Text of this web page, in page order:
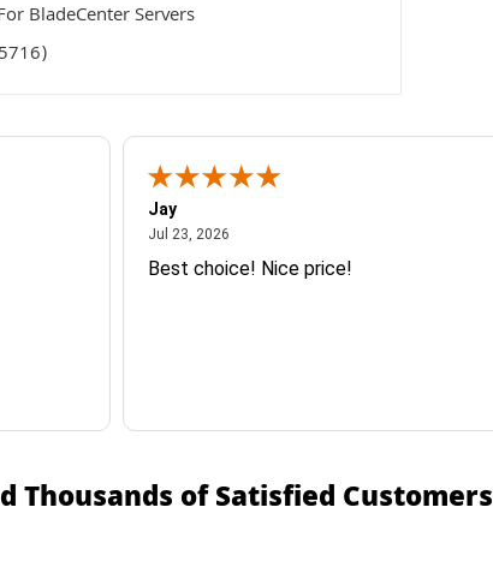
BladeCenter Servers
Jay
Jul 23, 2026July 23, 2026
Best choice! Nice price!
Thousands of Satisfied Customers